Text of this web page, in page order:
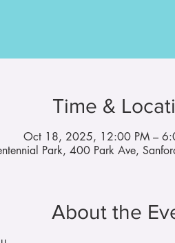
Time &
Oct 18, 2025, 12:00 PM –
Park, 400 Park Ave,
About the